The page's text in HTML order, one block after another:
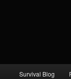
Year
Survival
Committed to
knowledge, skills
Survival Blog